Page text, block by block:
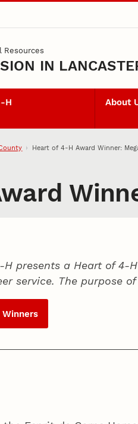
Resources
IN
About
Heart of 4‑H Award Winner:
presents a Heart of
service. The purpose
Winners